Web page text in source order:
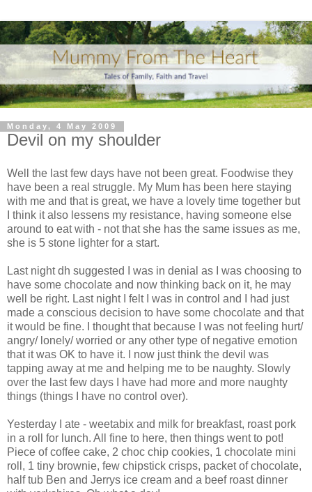
Monday, 4 May 2009
Devil on my shoulder
Well the last few days have not been great. Foodwise they
have been a real struggle. My Mum has been here staying
with me and that is great, we have a lovely time together but
I think it also lessens my resistance, having someone else
around to eat with - not that she has the same issues as me,
she is 5 stone lighter for a start.
Last nightdh suggested I was in denial as I was choosing to
have some chocolate and now thinking back on it, he may
well be right. Last night I felt I was in control and I had just
made a conscious decision to have some chocolate and that
it would be fine. I thought that because I was not feeling hurt/
angry/ lonely/ worried or any other type of negative emotion
that it was OK to have it. I now just think the devil was
tapping away at me and helping me to be naughty. Slowly
over the last few days I have had more and more naughty
things (things I have no control over).
Yesterday I ate - weetabix and milk for breakfast, roast pork
in a roll for lunch. All fine to here, then things went to pot!
Piece of coffee cake, 2 choc chip cookies, 1 chocolate mini
roll, 1 tiny brownie, few chipstick crisps, packet of chocolate,
half tub Ben and Jerrys ice cream and a beef roast dinner